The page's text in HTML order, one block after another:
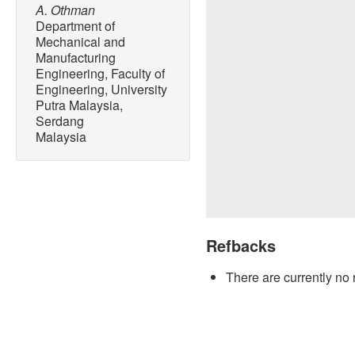
A. Othman
Department of
Mechanical and
Manufacturing
Engineering, Faculty of
Engineering, University
Putra Malaysia,
Serdang
Malaysia
Refbacks
There are currently no